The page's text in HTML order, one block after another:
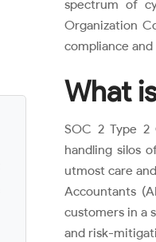
spectrum of
Organization
compliance
What
SOC 2 Type 2
handling silos
utmost care
Accountants
customers in a
and risk-